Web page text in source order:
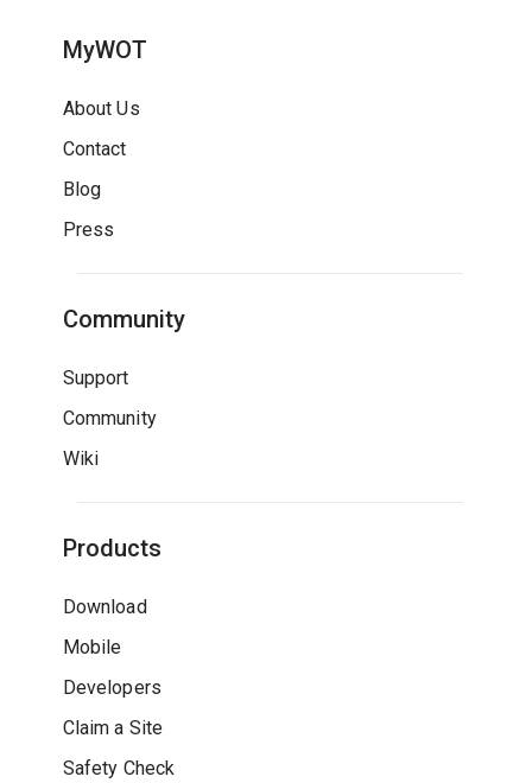
MyWOT
About Us
Contact
Blog
Press
Community
Support
Community
Wiki
Products
Download
Mobile
Developers
Claim a Site
Safety Check